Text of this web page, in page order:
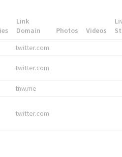
Link
Domain
Photos Videos
twitter.com
twitter.com
tnw.me
twitter.com